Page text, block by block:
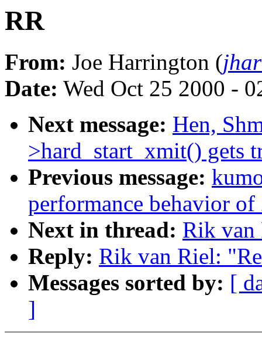
RR
From: Joe Harrington (
Date: Wed Oct 25 2000 -
Next message: Hen,
>hard_start_xmit() gets
Previous message:
performance behavior
Next in thread: Rik van
Reply: Rik van Riel:
Messages sorted by: [
]